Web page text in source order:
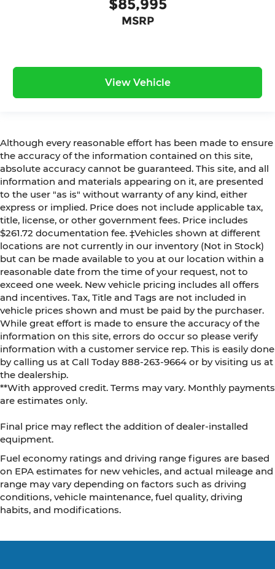
$85,995
MSRP
View Vehicle
Although every reasonable effort has been made to ensure
the accuracy of the information contained on this site,
absolute accuracy cannot be guaranteed. This site, and all
information and materials appearing on it, are presented
to the user "as is" without warranty of any kind, either
express or implied. Price does not include applicable tax,
title, license, or other government fees. Price includes
$261.72 documentation fee. ‡Vehicles shown at different
locations are not currently in our inventory (Not in Stock)
but can be made available to you at our location within a
reasonable date from the time of your request, not to
exceed one week. New vehicle pricing includes all offers
and incentives. Tax, Title and Tags are not included in
vehicle prices shown and must be paid by the purchaser.
While great effort is made to ensure the accuracy of the
information on this site, errors do occur so please verify
information with a customer service rep. This is easily done
by calling us at Call Today888-263-9664 or by visiting us at
the dealership.
**With approved credit. Terms may vary. Monthly payments
are estimates only.
Final price may reflect the addition of dealer-installed
equipment.
Fuel economy ratings and driving range figures are based
on EPA estimates for new vehicles, and actual mileage and
range may vary depending on factors such as driving
conditions, vehicle maintenance, fuel quality, driving
habits, and modifications.